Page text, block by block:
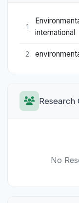
1
international
2
Research
No